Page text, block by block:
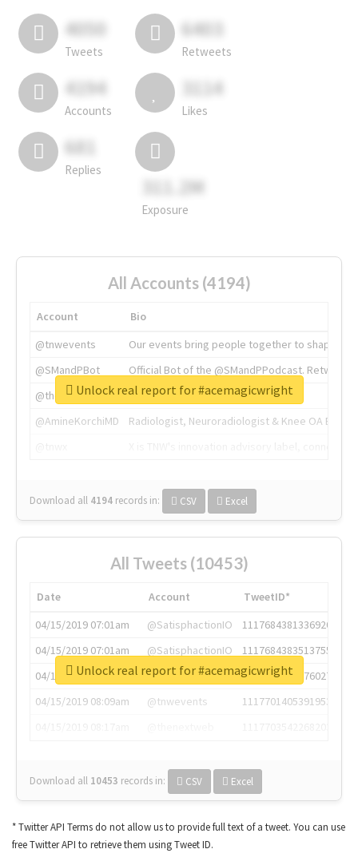
4050
Tweets
6403
Retweets
4194
Accounts
3114
Likes
681
Replies
311.2M
Exposure
All Accounts (4194)
Account
Bio
@tnwevents
Our events bring people together to shape the
@SMandPBot
Official Bot of the @SMandPPodcast.
@thenextweb
The heart of tech.
@AmineKorchiMD
Radiologist, Neuroradiologist & Knee OA
Download all 4194 records in: CSV Excel
Unlock real report for #acemagicwright
All Tweets (10453)
Date Account
TweetID*
04/15/2019 07:01am
@SatisphactionIO
1117684381336920064
04/15/2019 07:01am
@SatisphactionIO
1117684383513755649
04/15/2019 07:03am
@annaercilla
1117684805876027392
04/15/2019 08:09am
@tnwevents
1117701405391953920
Download all 10453 records in: CSV Excel
Unlock real report for #acemagicwright
* Twitter API Terms do not allow us to provide full text of a tweet. You can use
free Twitter API to retrieve them using Tweet ID.